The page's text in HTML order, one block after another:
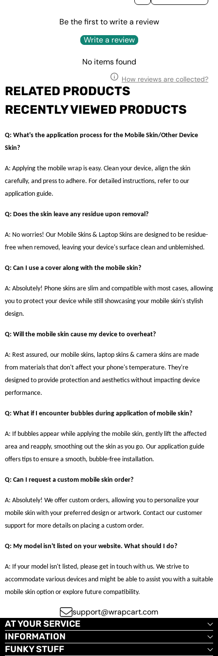
Be the first to write a review
Write a review
No items found
How reviews are collected?
RELATED PRODUCTS
RECENTLY VIEWED PRODUCTS
Q: What's the application process for the Mobile Skin/Other Device
Skin?
A: Applying the mobile wrap is easy. Clean your device, align the skin
carefully, and press to adhere. For detailed instructions, refer to our
application guide.
Q: Does the skin leave any residue upon removal?
A: No worries! Our Mobile Skins & Laptop Skins are designed to be residue-
free when removed, leaving your device's surface clean and unblemished.
Q: Can I use a cover along with the mobile skin?
A: Absolutely! Phone skins are slim and compatible with most cases, allowing
you to protect your device while still showcasing your mobile skin's stylish
design.
Q: Will the mobile skin cause my device to overheat?
A: Rest assured, our mobile skins, laptop skins & camera skins are made
from materials that don't affect your phone's temperature. They're
designed to provide protection and aesthetics without impacting device
performance.
Q: What if I encounter bubbles during application of mobile skin?
A: If bubbles appear while applying the mobile skin, gently lift the affected
area and reapply, smoothing out the skin as you go. Our application guide
offers tips to ensure a smooth, bubble-free installation.
Q: Can I request a custom mobile skin order?
A: Absolutely! We offer custom orders, allowing you to personalize your
mobile skin with your preferred design or artwork. Contact our customer
support for more details on placing a custom order.
Q: My model isn't listed on your website. What should I do?
A: If your model isn't listed, please get in touch with us. We strive to
accommodate various devices and might be able to assist you with a suitable
mobile skin option or explore future compatibility.
support@wrapcart.com
AT YOUR SERVICE
INFORMATION
FUNKY STUFF